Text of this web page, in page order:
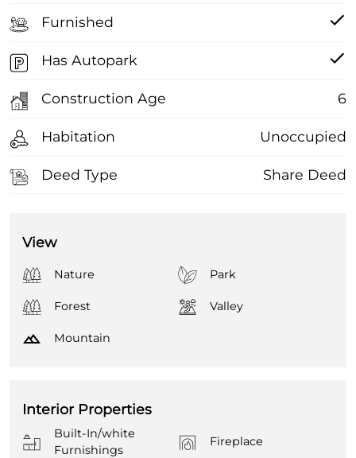
Furnished
Has Autopark
Construction Age 6
Habitation Unoccupied
Deed Type Share Deed
View
Nature Park
Forest Valley
Mountain
Interior Properties
Built-In/white
Furnishings
Fireplace